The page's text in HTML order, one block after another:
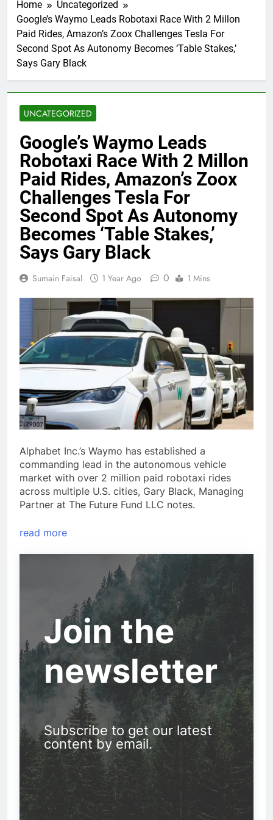
Home
Uncategorized
Google’s Waymo Leads Robotaxi Race With 2 Millon
Paid Rides, Amazon’s Zoox Challenges Tesla For
Second Spot As Autonomy Becomes ‘Table Stakes,’
Says Gary Black
UNCATEGORIZED
Google’s Waymo Leads
Robotaxi Race With 2 Millon
Paid Rides, Amazon’s Zoox
Challenges Tesla For
Second Spot As Autonomy
Becomes ‘Table Stakes,’
Says Gary Black
Sumain Faisal 1 Year Ago 0 1 Mins
Alphabet Inc.’s Waymo has established a
commanding lead in the autonomous vehicle
market with over 2 million paid robotaxi rides
across multiple U.S. cities, Gary Black, Managing
Partner at The Future Fund LLC notes.
read more
Join the
newsletter
Subscribe to get our latest
content by email.